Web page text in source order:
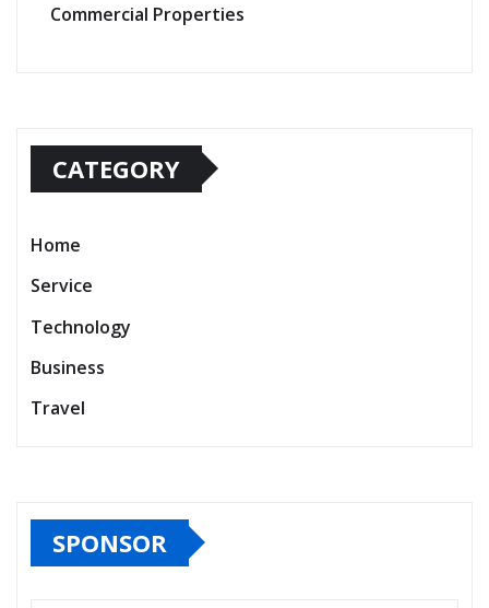
Commercial Properties
CATEGORY
Home
Service
Technology
Business
Travel
SPONSOR